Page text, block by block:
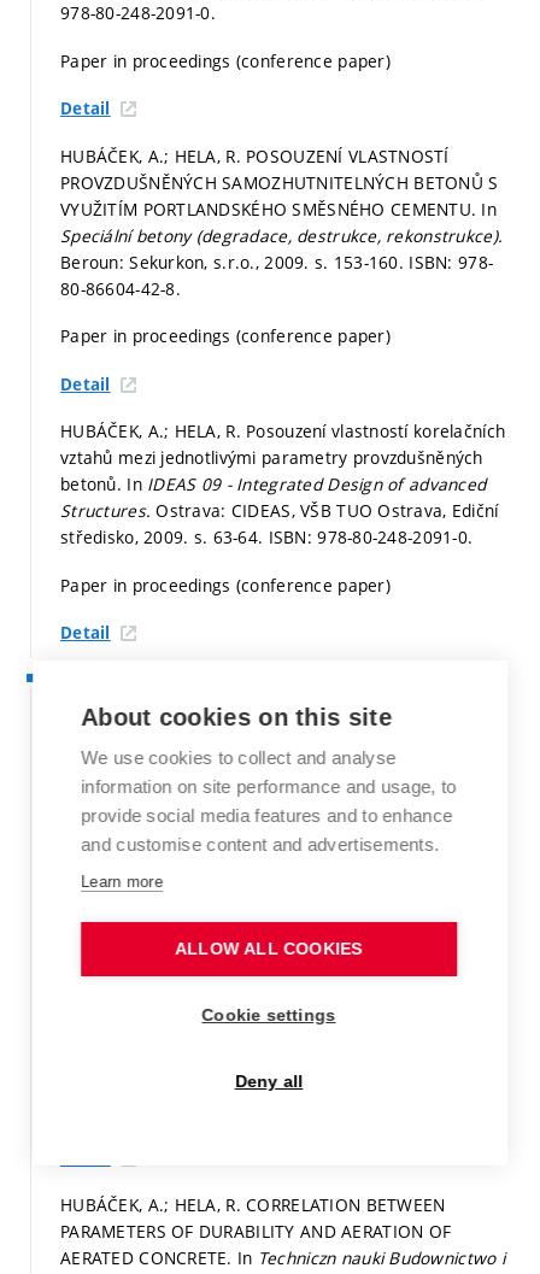
978-80-248-2091-0.
Paper in proceedings (conference paper)
Detail
HUBÁČEK, A.; HELA, R. POSOUZENÍ VLASTNOSTÍ
PROVZDUŠNĚNÝCH SAMOZHUTNITELNÝCH BETONŮ S
VYUŽITÍM PORTLANDSKÉHO SMĚSNÉHO CEMENTU. In
Speciální betony (degradace, destrukce, rekonstrukce).
Beroun: Sekurkon, s.r.o., 2009. s. 153-160. ISBN: 978-
80-86604-42-8.
Paper in proceedings (conference paper)
Detail
HUBÁČEK, A.; HELA, R. Posouzení vlastností korelačních
vztahů mezi jednotlivými parametry provzdušněných
betonů. In IDEAS 09 - Integrated Design of advanced
Structures.Ostrava: CIDEAS, VŠB TUO Ostrava, Ediční
středisko, 2009. s. 63-64. ISBN: 978-80-248-2091-0.
Paper in proceedings (conference paper)
Detail
HUBÁČEK, A. Posouzení závislosti mezi mírou
samozhutnitelných betonů. InXIV. mezinárodní
konference CONSTRUMAT 2008.1. Brno: VUT v Brně,
2008.s. 49ISBN: 978-80-214-3660-2.
HUBÁČEK, A.; HELA, R. Posouzení korelačních vztahů
mezi parametry provzdušnění a trvanlivostí
provzdušněných betonů. InBetonárske dni 2008.
HUBÁČEK, A.; HELA, R. CORRELATION BETWEEN
PARAMETERS OF DURABILITY AND AERATION OF
AERATED CONCRETE. In Techniczn nauki Budownictwo i
About cookies on this site
We use cookies to collect and analyse
information on site performance and usage, to
provide social media features and to enhance
and customise content and advertisements.
Learn more
ALLOW ALL COOKIES
Cookie settings
Deny all